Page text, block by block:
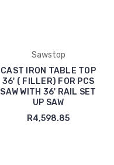
Sawstop
CAST IRON TABLE TOP
36' ( FILLER) FOR PCS
SAW WITH 36' RAIL SET
UP SAW
R4,598.85